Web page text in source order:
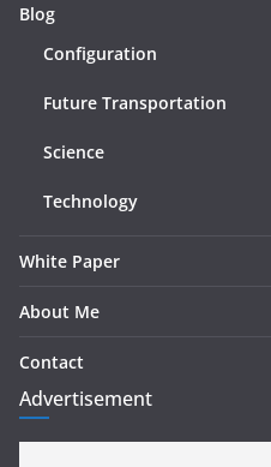
Blog
Configuration
Future Transportation
Science
Technology
White Paper
About Me
Contact
Advertisement